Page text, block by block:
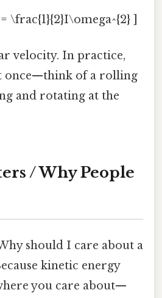
\frac{1}{2}I\omega^{2} ]
velocity. In practice,
once—think of a rolling
and rotating at the
/ Why People
should I care about a
kinetic energy
you care about—